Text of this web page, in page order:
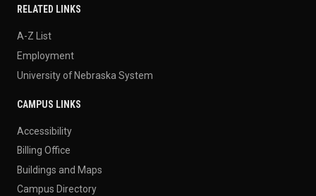
RELATED LINKS
A-Z List
Employment
University of Nebraska System
CAMPUS LINKS
Accessibility
Billing Office
Buildings and Maps
Campus Directory